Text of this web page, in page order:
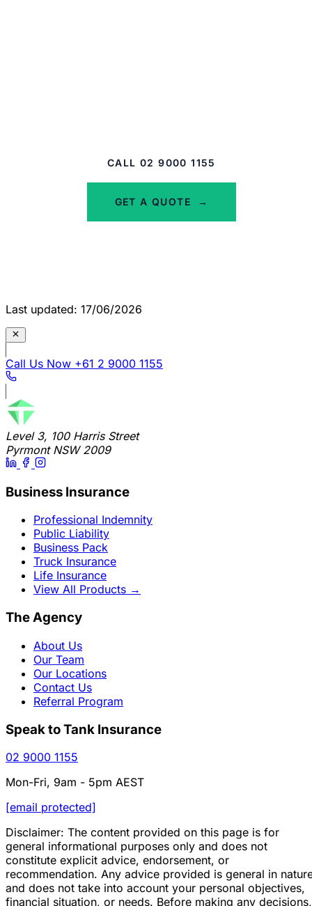
CALL 02 9000 1155
GET A QUOTE →
Last updated: 17/06/2026
Call Us Now +61 2 9000 1155
Level 3, 100 Harris Street
Pyrmont NSW 2009
Business Insurance
Professional Indemnity
Public Liability
Business Pack
Truck Insurance
Life Insurance
View All Products →
The Agency
About Us
Our Team
Our Locations
Contact Us
Referral Program
Speak to Tank Insurance
02 9000 1155
Mon-Fri, 9am - 5pm AEST
[email protected]
Disclaimer: The content provided on this page is for
general informational purposes only and does not
constitute explicit advice, endorsement, or
recommendation. Any advice provided is general in
and does not take into account your personal objectives,
financial situation, or needs. Before making any decisions,